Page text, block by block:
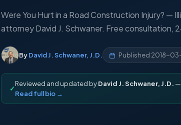
Were You Hurt in a Road Construction Injury? —
attorney David J. Schwaner. Free consultation,
ByDavid J. Schwaner, J.D. Published 2018-
✓
Reviewed and updated byDavid J. Schwaner, J.D. —
Read full bio →